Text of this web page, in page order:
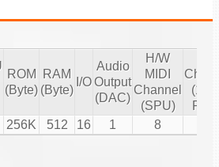
ROM
(Byte)
RAM
(Byte)
I/O
Audio
Output
(DAC)
H/W
MIDI
Channel
(SPU)
(16
256K 512 16 1 8